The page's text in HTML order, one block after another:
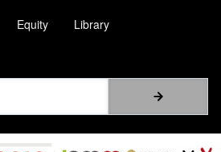
Equity Library